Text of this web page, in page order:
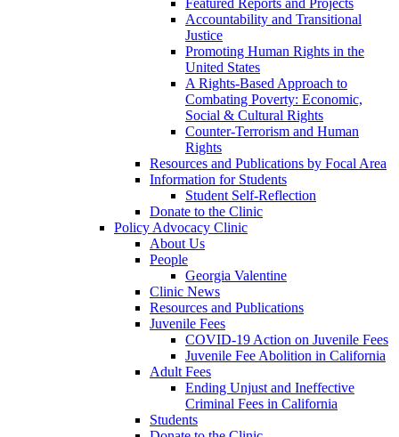
Featured Reports and Projects
Accountability and Transitional
Justice
Promoting Human Rights in the
United States
A Rights-Based Approach to
Combating Poverty: Economic,
Social & Cultural Rights
Counter-Terrorism and Human
Rights
Resources and Publications by Focal Area
Information for Students
Student Self-Reflection
Donate to the Clinic
Policy Advocacy Clinic
About Us
People
Georgia Valentine
Clinic News
Resources and Publications
Juvenile Fees
COVID-19 Action on Juvenile Fees
Juvenile Fee Abolition in California
Adult Fees
Ending Unjust and Ineffective
Criminal Fees in California
Students